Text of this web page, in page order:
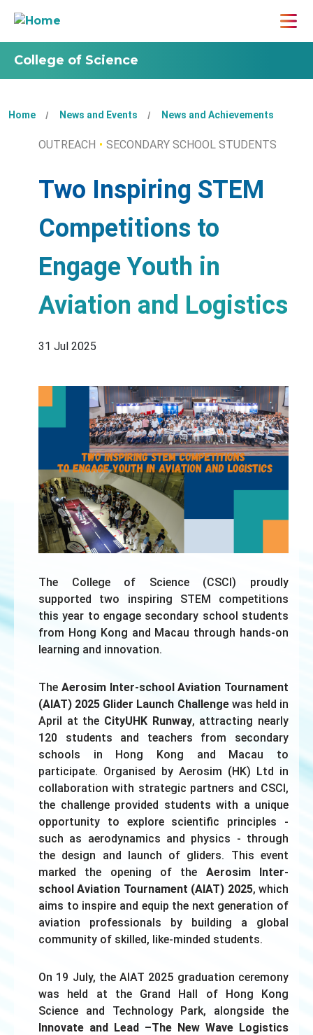
College of Science
Home News and Events News and Achievements
OUTREACH SECONDARY SCHOOL STUDENTS
Two Inspiring STEM
Competitions to
Engage Youth in
Aviation and Logistics
31 Jul 2025
The College of Science (CSCI) proudly
supported two inspiring STEM competitions
this year to engage secondary school students
from Hong Kong and Macau through hands-on
learning and innovation.
The Aerosim Inter-school Aviation Tournament
(AIAT) 2025 Glider Launch Challengewas held in
April at the CityUHK Runway, attracting nearly
120 students and teachers from secondary
schools in Hong Kong and Macau to
participate. Organised by Aerosim (HK) Ltd in
collaboration with strategic partners and CSCI,
the challenge provided students with a unique
opportunity to explore scientific principles -
such as aerodynamics and physics - through
the design and launch of gliders. This event
marked the opening of the Aerosim Inter-
school Aviation Tournament (AIAT) 2025, which
aims to inspire and equip the next generation of
aviation professionals by building a global
community of skilled, like-minded students.
On 19 July, theAIAT 2025 graduation ceremony
was held at the Grand Hall of Hong Kong
Science and Technology Park, alongside the
Innovate and Lead –The New Wave Logistics